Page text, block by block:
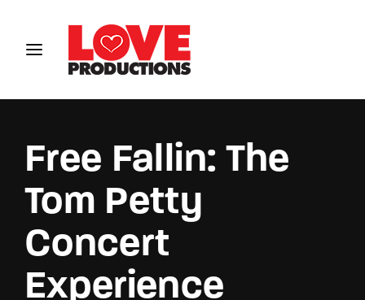
Free Fallin: The
Tom Petty
Concert
Experience
Login Register
Password